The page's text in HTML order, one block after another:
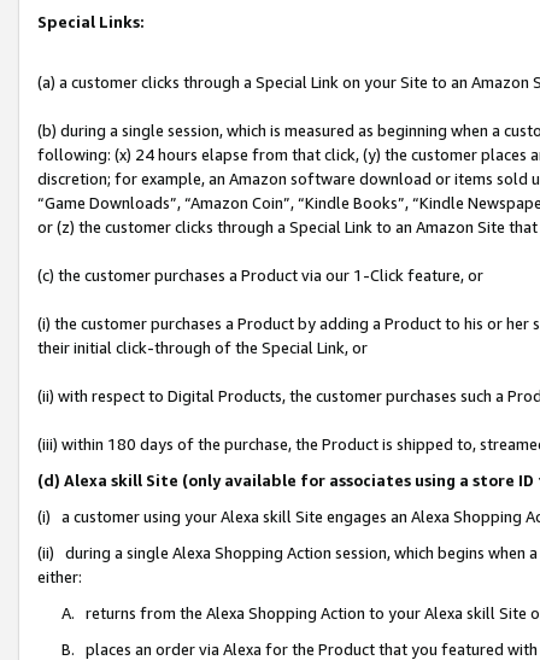
Special Links:
(a) a customer clicks through a Special Link on your Site to an Amazon
(b) during a single session, which is measured as beginning when a
following: (x) 24 hours elapse from that click, (y) the customer
discretion; for example, an Amazon software download or items sold
“Game Downloads”, “Amazon Coin”, “Kindle Books”, “Kindle
or (z) the customer clicks through a Special Link to an Amazon Site
(c) the customer purchases a Product via our 1-Click feature, or
(i) the customer purchases a Product by adding a Product to his or
their initial click-through of the Special Link, or
(ii) with respect to Digital Products, the customer purchases such a
(iii) within 180 days of the purchase, the Product is shipped to,
(d) Alexa skill Site (only available for associates using a store
(i) a customer using your Alexa skill Site engages an Alexa Shopping
(ii) during a single Alexa Shopping Action session, which begins when
either:
A. returns from the Alexa Shopping Action to your Alexa skill Site
B. places an order via Alexa for the Product that you featured with